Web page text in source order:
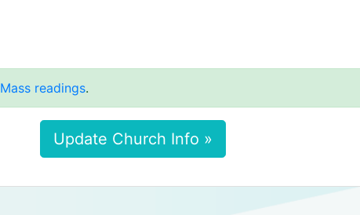
Mass readings.
Update Church Info »